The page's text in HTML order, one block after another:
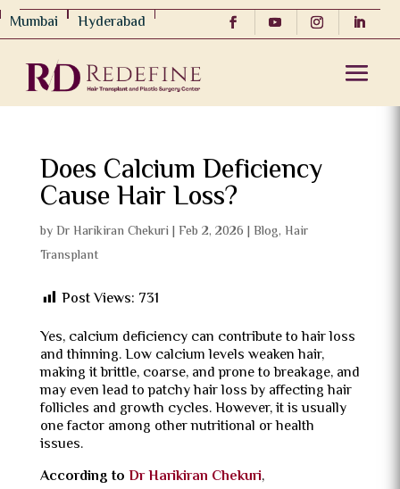
Mumbai Hyderabad
Does Calcium Deficiency
Cause Hair Loss?
byDr Harikiran Chekuri | Feb 2, 2026 | Blog, Hair
Transplant
Post Views: 731
Yes, calcium deficiency can contribute to hair loss
and thinning. Low calcium levels weaken hair,
making it brittle, coarse, and prone to breakage, and
may even lead to patchy hair loss by affecting hair
follicles and growth cycles. However, it is usually
one factor among other nutritional or health
issues.
According to Dr Harikiran Chekuri,